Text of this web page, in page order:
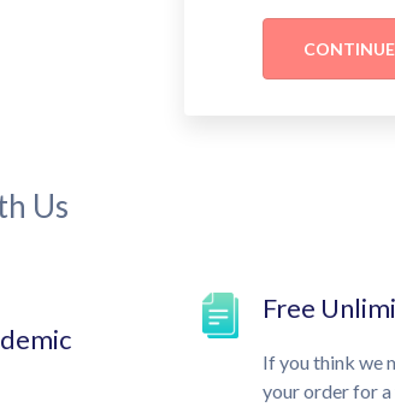
Us
Free
If you think we
your order for a